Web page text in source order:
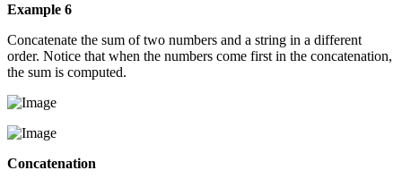
Example 6
Concatenate the sum of two numbers and a string in a different
order. Notice that when the numbers come first in the concatenation,
the sum is computed.
Concatenation